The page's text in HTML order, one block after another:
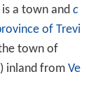
is a town and c
of Trevi
town of
inland from Ve